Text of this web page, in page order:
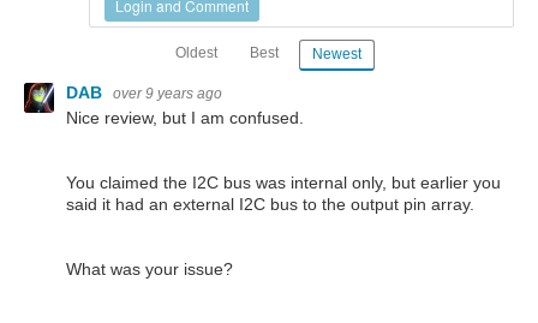
Login and Comment
Oldest Best Newest
DAB over 9 years ago
Nice review, but I am confused.
You claimed the I2C bus was internal only, but earlier you
said it had an external I2C bus to the output pin array.
What was your issue?